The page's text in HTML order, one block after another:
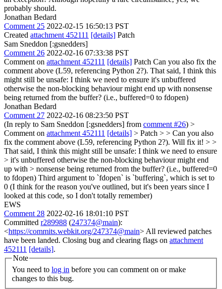
probably should.
Jonathan Bedard
Comment 25 2022-02-15 16:50:13 PST
Created attachment 452111 [details] Patch
Sam Sneddon [:gsnedders]
Comment 26 2022-02-16 07:33:38 PST
Comment on attachment 452111 [details] Patch Can you also fix the
comment above (L59, referencing Python 2?). That said, I think this
might still be unsafe: I think we need to ensure it's unbuffered
otherwise the non-blocking behaviour might end up with nonsense
being returned from the buffer? (i.e., buffered=0 to fdopen)
Jonathan Bedard
Comment 27 2022-02-16 08:23:50 PST
(In reply to Sam Sneddon [:gsnedders] from comment #26) >
Comment on attachment 452111 [details] > Patch > > Can you also
fix the comment above (L59, referencing Python 2?). Will fix it! > >
That said, I think this might still be unsafe: I think we need to ensure
> it's unbuffered otherwise the non-blocking behaviour might end
up with > nonsense being returned from the buffer? (i.e., buffered=0
to fdopen) Third argument to `fdopen` is `buffering`, which is set to
0 (I think for the reason you've outlined, but it's been years since I
looked at this code, so I don't totally remember)
EWS
Comment 28 2022-02-16 18:01:10 PST
Committed r289988 (247374@main):
<https://commits.webkit.org/247374@main> All reviewed patches
have been landed. Closing bug and clearing flags on attachment
452111 [details].
Note
You need to log in
changes to this bug.